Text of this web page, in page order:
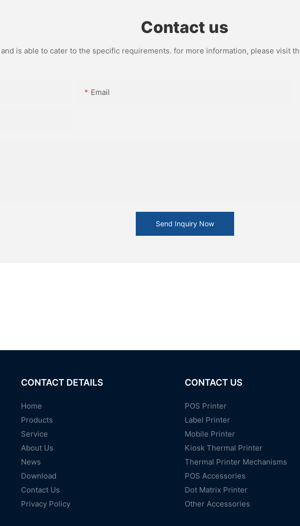
Contact us
is able to cater to the specific requirements. for more information, please visit
Email
Send Inquiry Now
CONTACT DETAILS
Home
Products
Service
About Us
News
Download
Contact Us
Privacy Policy
CONTACT US
POS Printer
Label Printer
Mobile Printer
Kiosk Thermal Printer
Thermal Printer Mechanisms
POS Accessories
Dot Matrix Printer
Other Accessories